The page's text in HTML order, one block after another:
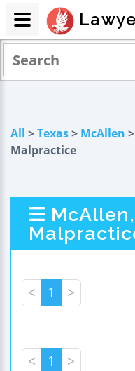
All >Texas> McAllen >
Malpractice
< 1 >
< 1 >